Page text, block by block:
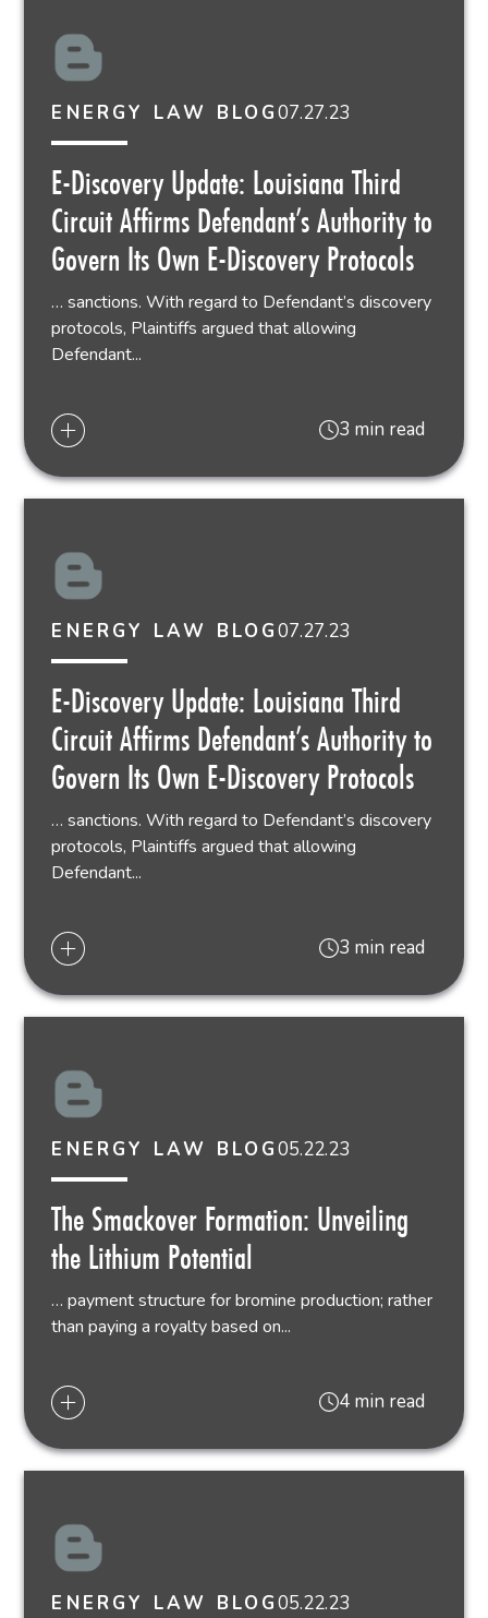
ENERGY LAW BLOG07.27.23
E-Discovery Update: Louisiana Third
Circuit Affirms Defendant’s Authority to
Govern Its Own E-Discovery Protocols
… sanctions. With regard to Defendant’s discovery
protocols, Plaintiffs argued that allowing
Defendant...
3 min read
ENERGY LAW BLOG07.27.23
E-Discovery Update: Louisiana Third
Circuit Affirms Defendant’s Authority to
Govern Its Own E-Discovery Protocols
… sanctions. With regard to Defendant’s discovery
protocols, Plaintiffs argued that allowing
Defendant...
3 min read
ENERGY LAW BLOG05.22.23
The Smackover Formation: Unveiling
the Lithium Potential
… payment structure for bromine production; rather
than paying a royalty based on...
4 min read
ENERGY LAW BLOG05.22.23